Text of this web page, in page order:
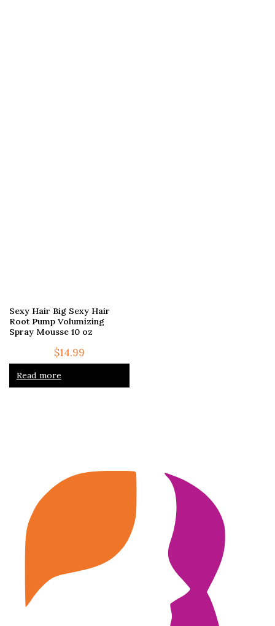
Sexy Hair Big Sexy Hair
Root Pump Volumizing
Spray Mousse 10 oz
$14.99
Read more